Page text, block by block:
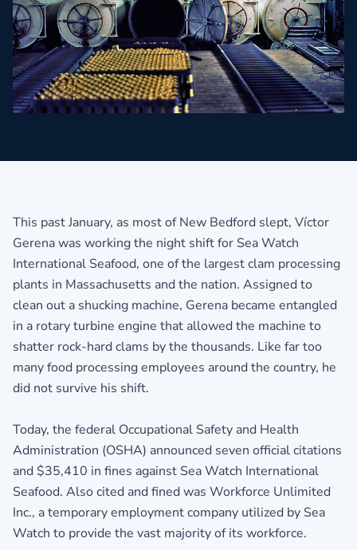
This past January, as most of New Bedford slept, Víctor
Gerena was working the night shift for Sea Watch
International Seafood, one of the largest clam processing
plants in Massachusetts and the nation. Assigned to
clean out a shucking machine, Gerena became entangled
in a rotary turbine engine that allowed the machine to
shatter rock-hard clams by the thousands. Like far too
many food processing employees around the country, he
did not survive his shift.
Today, the federal Occupational Safety and Health
Administration (OSHA) announced seven official citations
and $35,410 in fines against Sea Watch International
Seafood. Also cited and fined was Workforce Unlimited
Inc., a temporary employment company utilized by Sea
Watch to provide the vast majority of its workforce.